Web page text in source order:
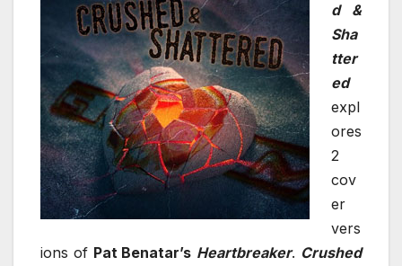
d &
Sha
tter
ed
expl
ores
2
cov
er
vers
ions of Pat Benatar’s Heartbreaker. Crushed